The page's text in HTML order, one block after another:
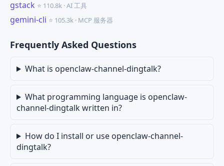
gstack ⭐ 110.8k · AI 工具
gemini-cli ⭐ 105.3k · MCP 服务器
Frequently Asked Questions
What is openclaw-channel-dingtalk?
What programming language is openclaw-
channel-dingtalk written in?
How do I install or use openclaw-channel-
dingtalk?